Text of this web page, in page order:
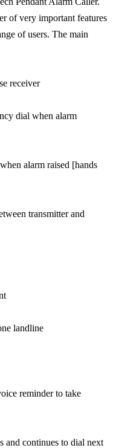
of very important features
of users. The main
receiver
dial when alarm
alarm raised [hands
transmitter and
landline
reminder to take
and continues to dial next